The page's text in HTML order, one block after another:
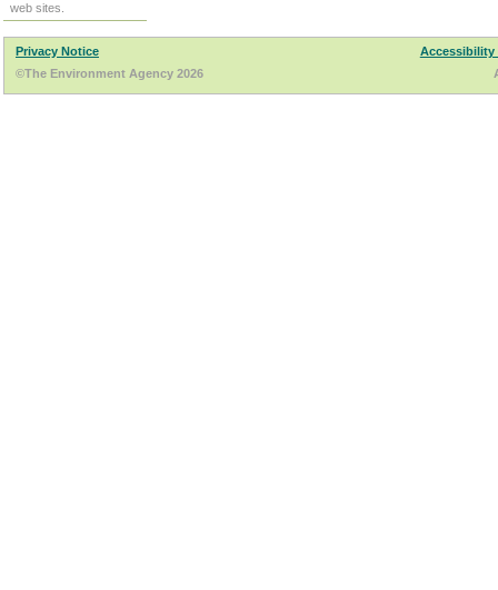
web sites.
Privacy Notice
Accessibility
©The Environment Agency 2026